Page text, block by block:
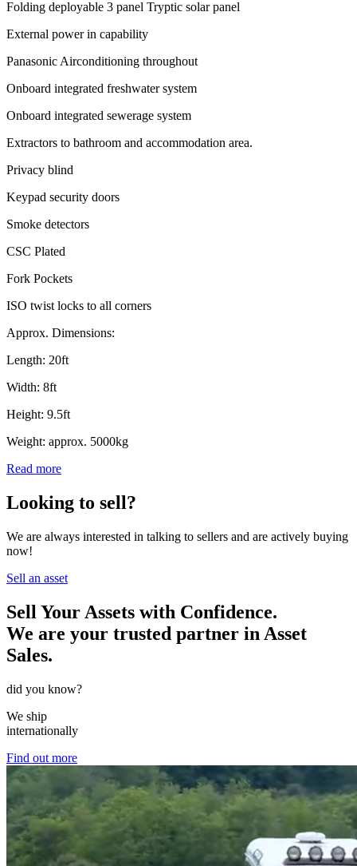
Folding deployable 3 panel Tryptic solar panel
External power in capability
Panasonic Airconditioning throughout
Onboard integrated freshwater system
Onboard integrated sewerage system
Extractors to bathroom and accommodation area.
Privacy blind
Keypad security doors
Smoke detectors
CSC Plated
Fork Pockets
ISO twist locks to all corners
Approx. Dimensions:
Length: 20ft
Width: 8ft
Height: 9.5ft
Weight: approx. 5000kg
Read more
Looking to sell?
We are always interested in talking to sellers and are actively buying
now!
Sell an asset
Sell Your Assets with Confidence.
We are your trusted partner in Asset
Sales.
did you know?
We ship
internationally
Find out more